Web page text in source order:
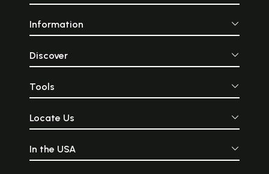
Information
Discover
Tools
Locate Us
In the USA